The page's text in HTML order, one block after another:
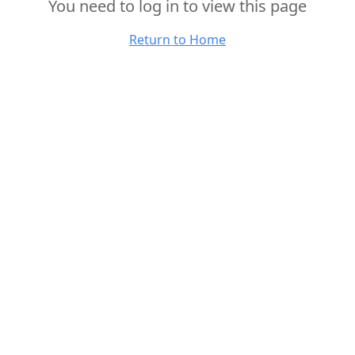
You need to log in to view this page
Return to Home